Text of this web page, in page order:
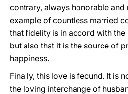
contrary, always honorable and
example of countless married
that fidelity is in accord with the
but also that it is the source of
happiness.
Finally, this love is fecund. It is
the loving interchange of